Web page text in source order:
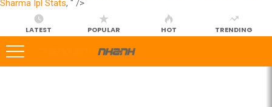
Sharma Ipl Stats, " />
LATEST POPULAR HOT TRENDING